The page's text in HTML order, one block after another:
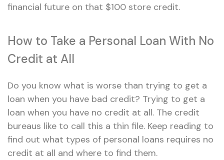
financial future on that $100 store credit.
How to Take a Personal Loan With No
Credit at All
Do you know what is worse than trying to get a
loan when you have bad credit? Trying to get a
loan when you have no credit at all. The credit
bureaus like to call this a thin file. Keep reading to
find out what types of personal loans requires no
credit at all and where to find them.